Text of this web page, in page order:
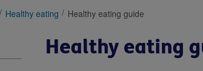
Healthy eating Healthy eating guide
Healthy eating